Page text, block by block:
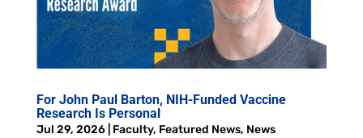
For John Paul Barton, NIH-Funded Vaccine
Research Is Personal
Jul 29, 2026| Faculty, Featured News, News